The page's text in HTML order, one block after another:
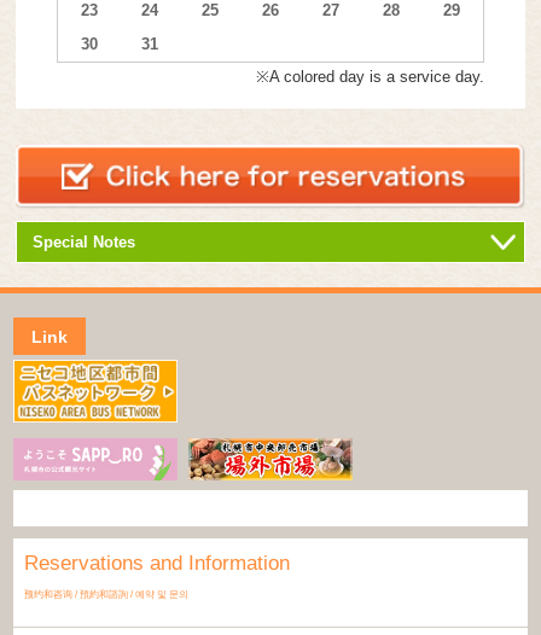
23
24 25 26 27 28
29
30
31
※A colored day is a service day.
Special Notes
Link
Reservations and Information
预约和咨询 / 預約和諮詢 / 예약 및 문의